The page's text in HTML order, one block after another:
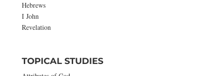
Hebrews
I John
Revelation
TOPICAL STUDIES